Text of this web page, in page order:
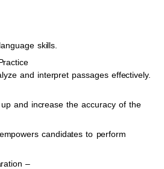
skills.
and interpret passages effectively.
and increase the accuracy of the
candidates to perform
–